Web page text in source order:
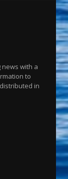
news with a
to
in